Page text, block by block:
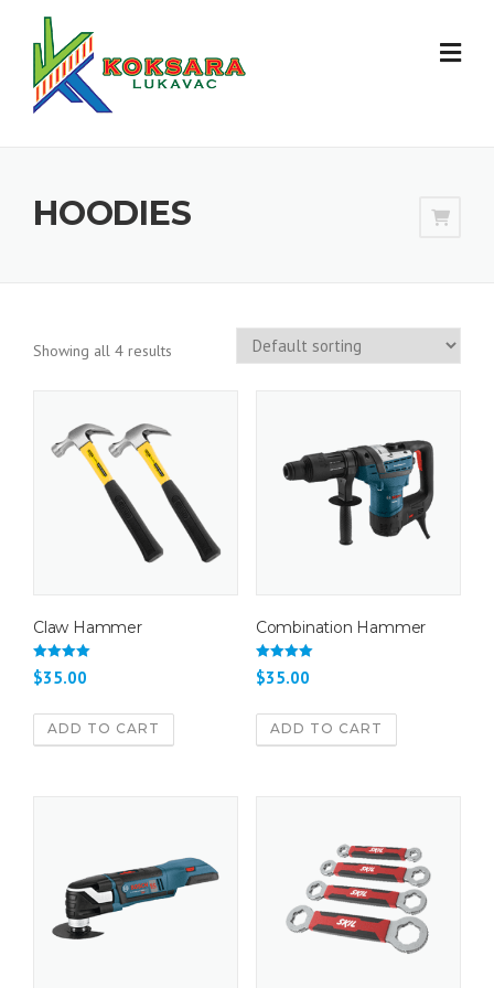
HOODIES
Showing all 4 results
Claw Hammer
Rated
4.50
$35.00
ADD TO CART
Combination Hammer
Rated
4.67
$35.00
ADD TO CART